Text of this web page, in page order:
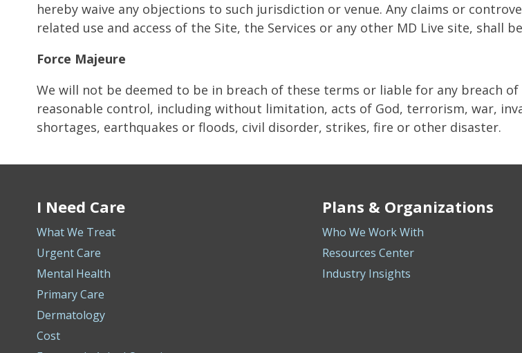
hereby waive any objections to such jurisdiction or venue. Any claims or
related use and access of the Site, the Services or any other MD Live site, shall
Force Majeure
We will not be deemed to be in breach of these terms or liable for any breach
reasonable control, including without limitation, acts of God, terrorism, war,
shortages, earthquakes or floods, civil disorder, strikes, fire or other disaster.
I Need Care
What We Treat
Urgent Care
Mental Health
Primary Care
Dermatology
Cost
Plans & Organizations
Who We Work With
Resources Center
Industry Insights